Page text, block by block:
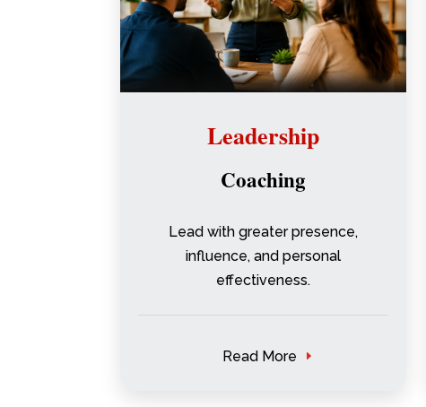
Leadership
Coaching
Lead with greater presence,
influence, and personal
effectiveness.
Read More